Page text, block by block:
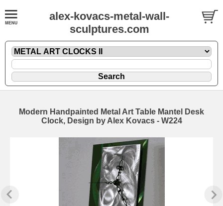
alex-kovacs-metal-wall-
sculptures.com
Modern Handpainted Metal Art Table Mantel Desk
Clock, Design by Alex Kovacs - W224